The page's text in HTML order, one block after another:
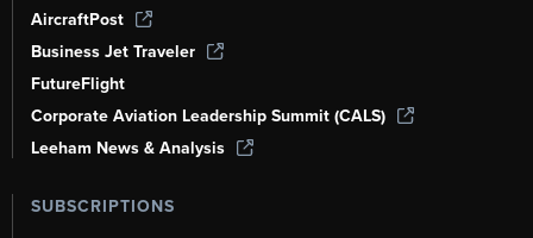
AircraftPost
Business Jet Traveler
FutureFlight
Corporate Aviation Leadership Summit (CALS)
Leeham News & Analysis
SUBSCRIPTIONS